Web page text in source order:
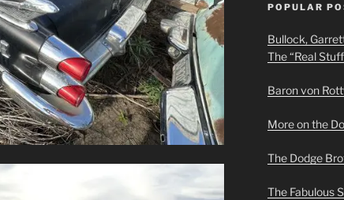
POPULAR
Bullock,
The “Real
Baron von
More on the
The Dodge
The Fabulous